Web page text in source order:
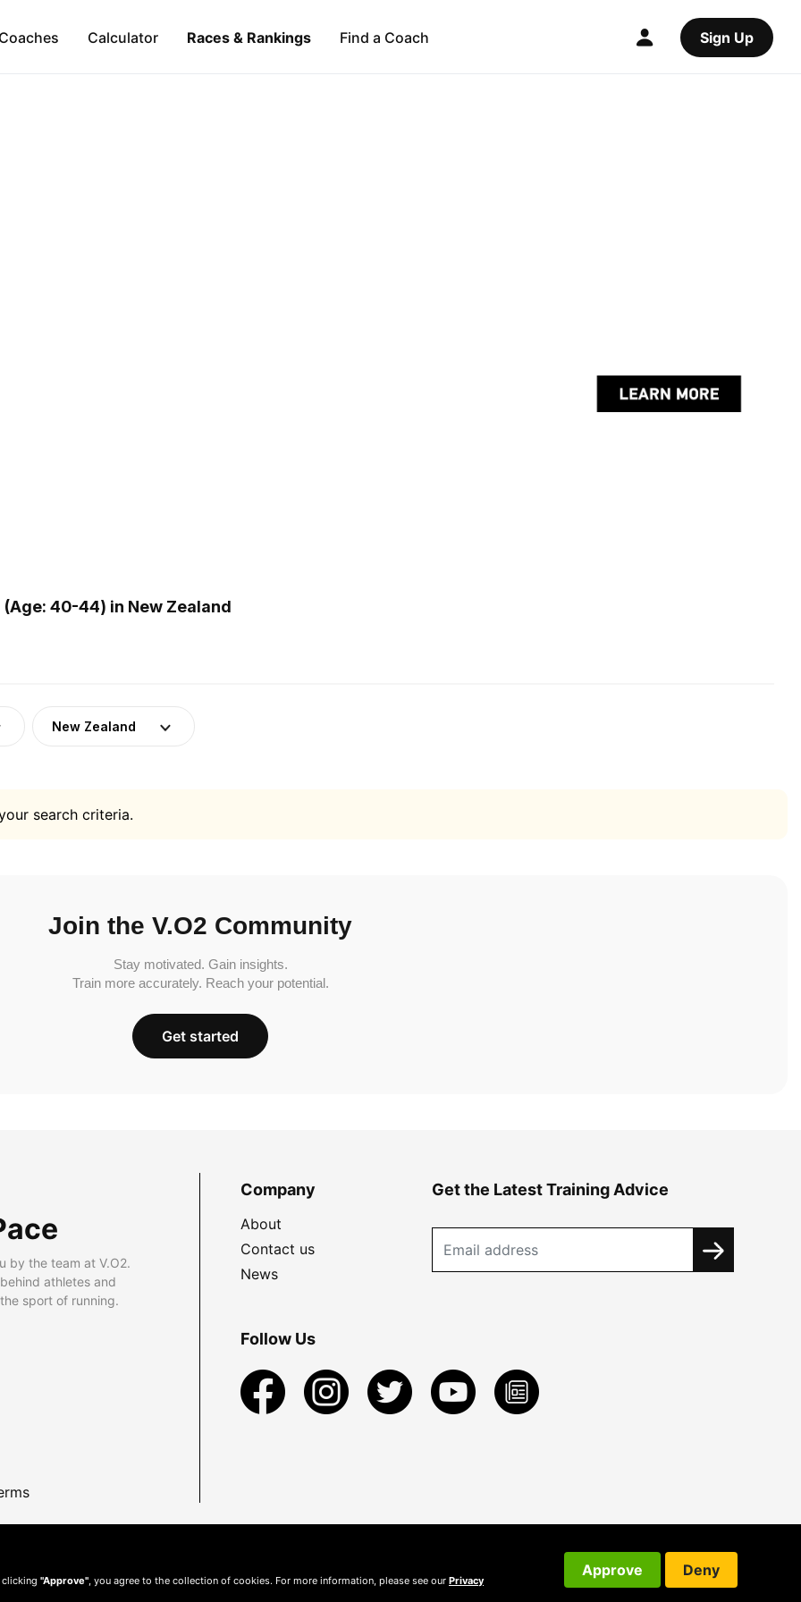
Calculator Races & Rankings Find a Coach Sign Up
40-44) in New Zealand
New Zealand
search criteria.
Join the V.O2 Community
Stay motivated. Gain insights.
Train more accurately. Reach your potential.
Get started
by the team at V.O2.
athletes and
sport of running.
Company
About
Contact us
News
Get the Latest Training Advice
Follow Us
clicking "Approve" , you agree to the collection of cookies. For more information, please see our Privacy
Approve Deny